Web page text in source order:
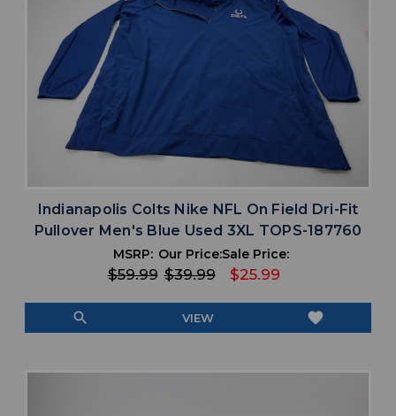
Indianapolis Colts Nike NFL On Field Dri-Fit
Pullover Men's Blue Used 3XL TOPS-187760
MSRP:
$59.99
Our Price:
$39.99
Sale Price:
$25.99
search VIEW favorite